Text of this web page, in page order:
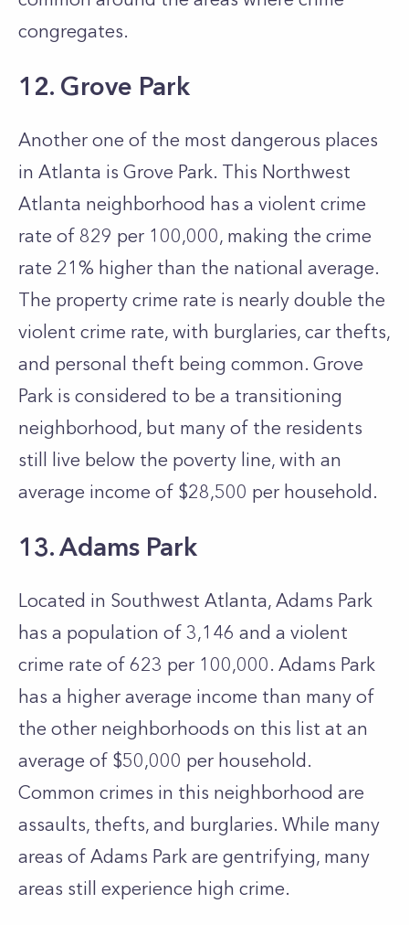
congregates.
12. Grove Park
Another one of the most dangerous places
in Atlanta is Grove Park. This Northwest
Atlanta neighborhood has a violent crime
rate of 829 per 100,000, making the crime
rate 21% higher than the national average.
The property crime rate is nearly double the
violent crime rate, with burglaries, car thefts,
and personal theft being common. Grove
Park is considered to be a transitioning
neighborhood, but many of the residents
still live below the poverty line, with an
average income of $28,500 per household.
13. Adams Park
Located in Southwest Atlanta, Adams Park
has a population of 3,146 and a violent
crime rate of 623 per 100,000. Adams Park
has a higher average income than many of
the other neighborhoods on this list at an
average of $50,000 per household.
Common crimes in this neighborhood are
assaults, thefts, and burglaries. While many
areas of Adams Park are gentrifying, many
areas still experience high crime.